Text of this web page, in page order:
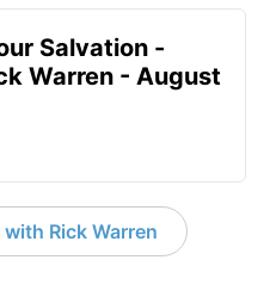
Salvation -
Warren - August
Rick Warren